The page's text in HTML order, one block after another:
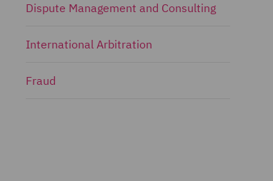
Dispute Management and Consulting
International Arbitration
Fraud